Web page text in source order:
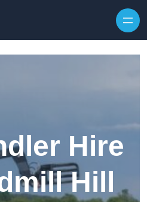
Hire
Hill